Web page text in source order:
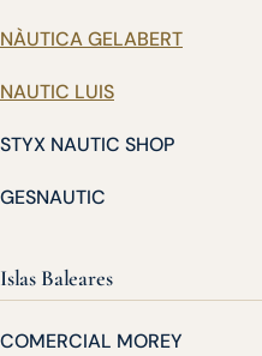
NÀUTICA GELABERT
NAUTIC LUIS
STYX NAUTIC SHOP
GESNAUTIC
Islas Baleares
COMERCIAL MOREY